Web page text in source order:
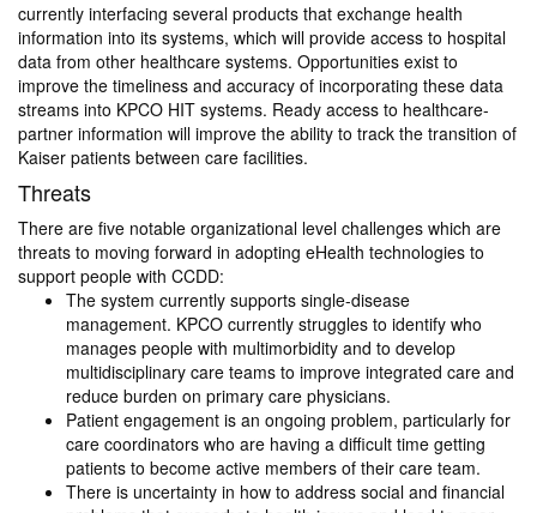
currently interfacing several products that exchange health
information into its systems, which will provide access to hospital
data from other healthcare systems. Opportunities exist to
improve the timeliness and accuracy of incorporating these data
streams into KPCO HIT systems. Ready access to healthcare-
partner information will improve the ability to track the transition of
Kaiser patients between care facilities.
Threats
There are five notable organizational level challenges which are
threats to moving forward in adopting eHealth technologies to
support people with CCDD:
The system currently supports single-disease
management. KPCO currently struggles to identify who
manages people with multimorbidity and to develop
multidisciplinary care teams to improve integrated care and
reduce burden on primary care physicians.
Patient engagement is an ongoing problem, particularly for
care coordinators who are having a difficult time getting
patients to become active members of their care team.
There is uncertainty in how to address social and financial